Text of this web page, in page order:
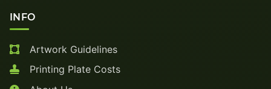
INFO
Artwork Guidelines
Printing Plate Costs